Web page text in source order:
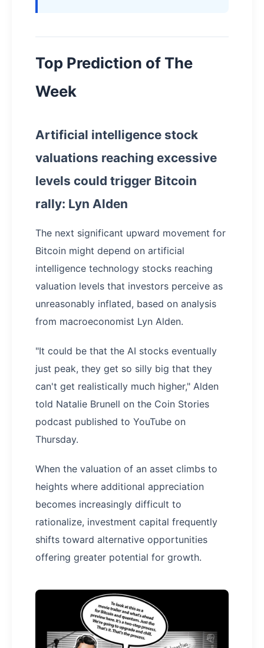
Top Prediction of The
Week
Artificial intelligence stock
valuations reaching excessive
levels could trigger Bitcoin
rally: Lyn Alden
The next significant upward movement for
Bitcoin might depend on artificial
intelligence technology stocks reaching
valuation levels that investors perceive as
unreasonably inflated, based on analysis
from macroeconomist Lyn Alden.
"It could be that the AI stocks eventually
just peak, they get so silly big that they
can't get realistically much higher," Alden
told Natalie Brunell on the Coin Stories
podcast published to YouTube on
Thursday.
When the valuation of an asset climbs to
heights where additional appreciation
becomes increasingly difficult to
rationalize, investment capital frequently
shifts toward alternative opportunities
offering greater potential for growth.